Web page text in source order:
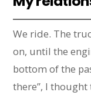
We ride. The
on, until the
bottom of the
there”, I thought